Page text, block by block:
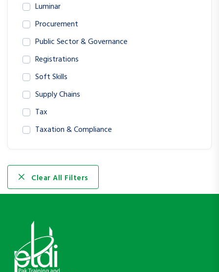
Luminar
Procurement
Public Sector & Governance
Registrations
Soft Skills
Supply Chains
Tax
Taxation & Compliance
Clear All Filters